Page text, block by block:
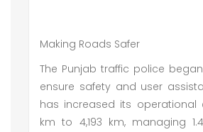
Making Roads Safer
The Punjab traffic police
ensure safety and user
has increased its operational
km to 4,193 km, managing